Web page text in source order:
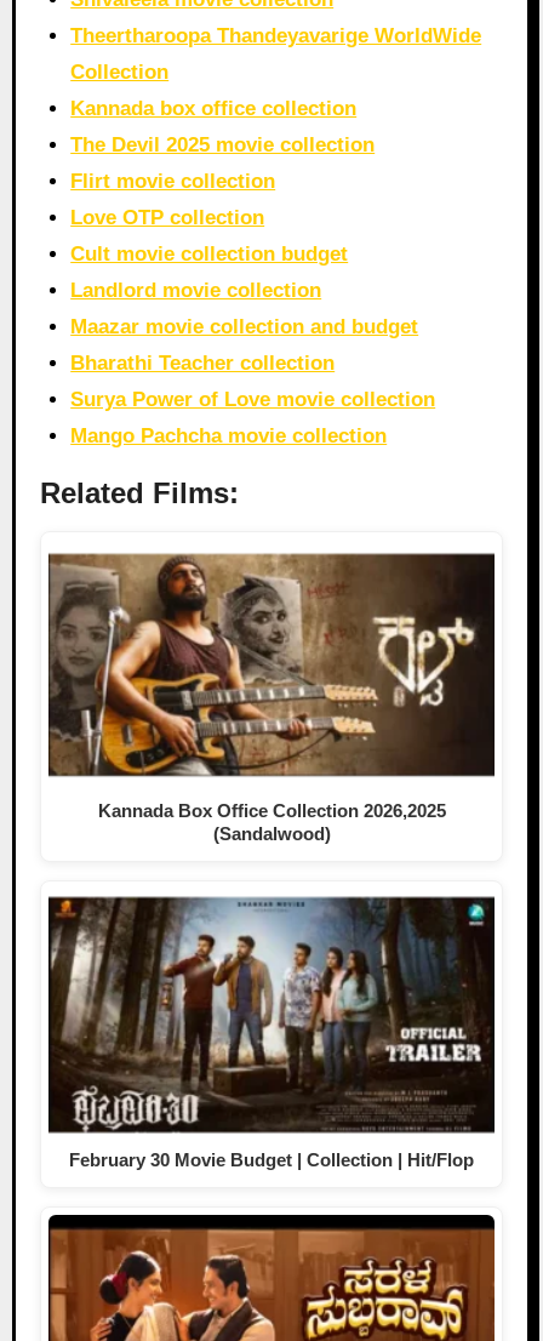
Theertharoopa Thandeyavarige WorldWide
Collection
Kannada box office collection
The Devil 2025 movie collection
Flirt movie collection
Love OTP collection
Cult movie collection budget
Landlord movie collection
Maazar movie collection and budget
Bharathi Teacher collection
Surya Power of Love movie collection
Mango Pachcha movie collection
Related Films:
Kannada Box Office Collection 2026,2025
(Sandalwood)
February 30 Movie Budget | Collection | Hit/Flop